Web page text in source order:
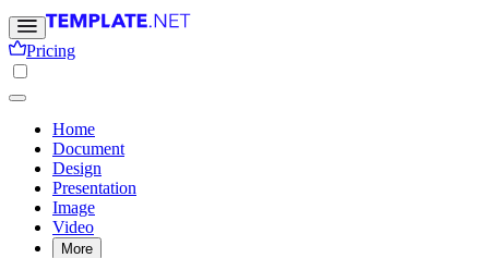
Pricing
Home
Document
Design
Presentation
Image
Video
More